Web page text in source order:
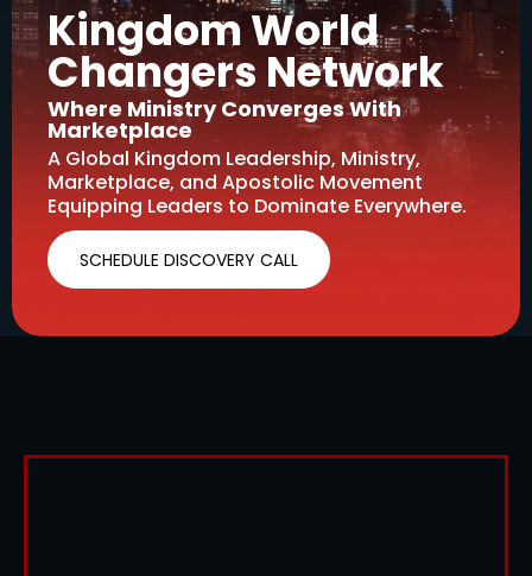
Kingdom World
Changers Network
Where Ministry Converges With
Marketplace
A Global Kingdom Leadership, Ministry,
Marketplace, and Apostolic Movement
Equipping Leaders to Dominate Everywhere.
SCHEDULE DISCOVERY CALL